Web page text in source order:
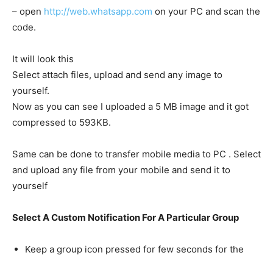
– open http://web.whatsapp.com on your PC and scan the
code.
It will look this
Select attach files, upload and send any image to
yourself.
Now as you can see I uploaded a 5 MB image and it got
compressed to 593KB.
Same can be done to transfer mobile media to PC . Select
and upload any file from your mobile and send it to
yourself
Select A Custom Notification For A Particular Group
Keep a group icon pressed for few seconds for the